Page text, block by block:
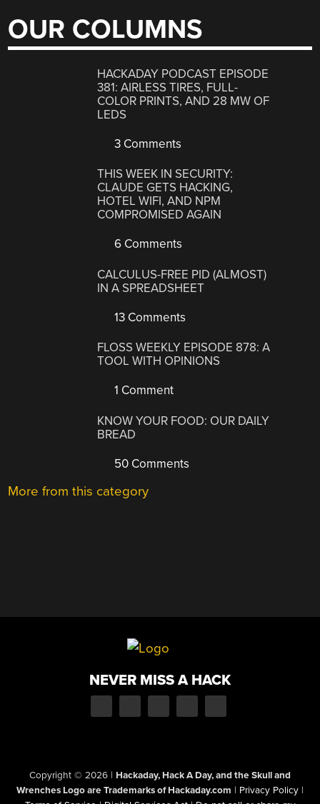
OUR COLUMNS
HACKADAY PODCAST EPISODE
381: AIRLESS TIRES, FULL-
COLOR PRINTS, AND 28 MW OF
LEDS
3 Comments
THIS WEEK IN SECURITY:
CLAUDE GETS HACKING,
HOTEL WIFI, AND NPM
COMPROMISED AGAIN
6 Comments
CALCULUS-FREE PID (ALMOST)
IN A SPREADSHEET
13 Comments
FLOSS WEEKLY EPISODE 878: A
TOOL WITH OPINIONS
1 Comment
KNOW YOUR FOOD: OUR DAILY
BREAD
50 Comments
More from this category
NEVER MISS A HACK
Copyright © 2026 | Hackaday, Hack A Day, and the Skull and
Wrenches Logo are Trademarks of Hackaday.com | Privacy Policy |